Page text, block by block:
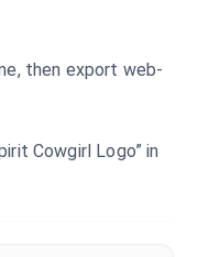
then export web-
Cowgirl Logo” in